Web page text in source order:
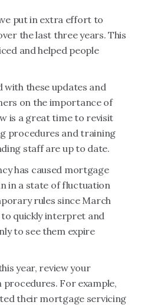
put in extra effort to
the last three years. This
and helped people
with these updates and
on the importance of
is a great time to revisit
procedures and training
staff are up to date.
has caused mortgage
in a state of fluctuation
rules since March
to quickly interpret and
to see them expire
year, review your
procedures. For example,
their mortgage servicing